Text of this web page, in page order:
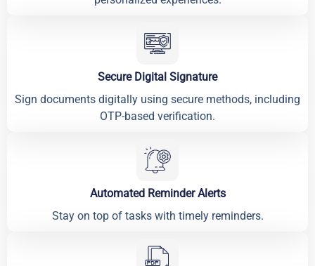
Secure Digital Signature
Sign documents digitally using secure methods, including
OTP-based verification.
Automated Reminder Alerts
Stay on top of tasks with timely reminders.